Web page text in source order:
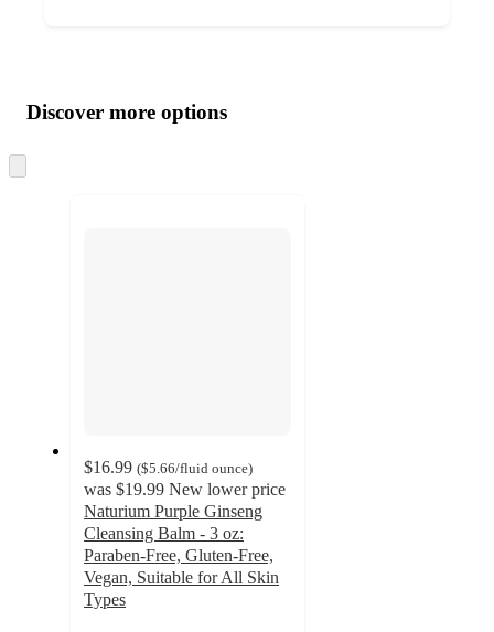
product
and
content
atDiscover more options
to
$16.99 ($5.66/fluid ounce)
was $19.99 New lower price
Naturium Purple Ginseng
Cleansing Balm - 3 oz:
Paraben-Free, Gluten-Free,
Vegan, Suitable for All Skin
Types